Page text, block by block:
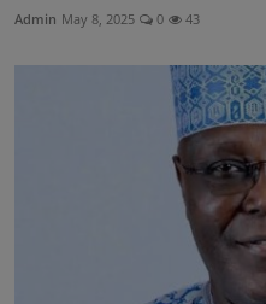
Admin May 8, 2025 0 43